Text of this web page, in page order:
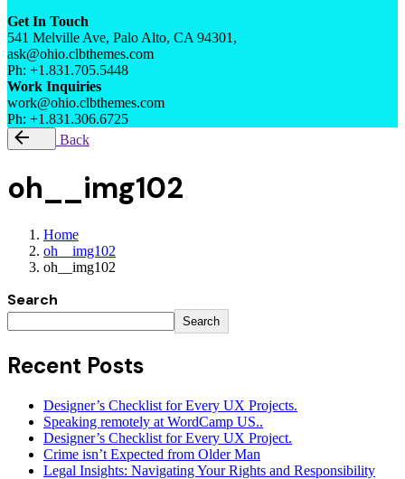
Get In Touch
541 Melville Ave, Palo Alto, CA 94301,
ask@ohio.clbthemes.com
Ph: +1.831.705.5448
Work Inquiries
work@ohio.clbthemes.com
Ph: +1.831.306.6725
Back
oh__img102
Home
oh__img102
oh__img102
Search
Search
Recent Posts
Designer’s Checklist for Every UX Projects.
Speaking remotely at WordCamp US..
Designer’s Checklist for Every UX Project.
Crime isn’t Expected from Older Man
Legal Insights: Navigating Your Rights and Responsibility